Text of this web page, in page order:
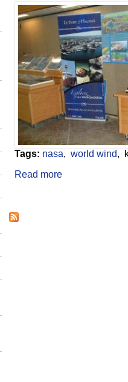
Tags: nasa world wind
Read moreabout Public